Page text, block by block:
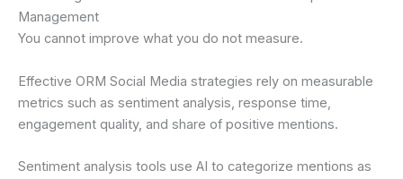
Management
You cannot improve what you do not measure.
Effective ORM Social Media strategies rely on measurable
metrics such as sentiment analysis, response time,
engagement quality, and share of positive mentions.
Sentiment analysis tools use AI to categorize mentions as